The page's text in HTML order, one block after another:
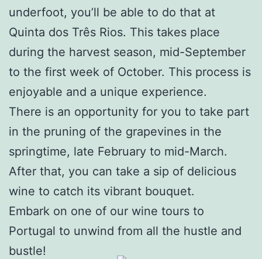
underfoot, you’ll be able to do that at
Quinta dos Três Rios. This takes place
during the harvest season, mid-September
to the first week of October. This process is
enjoyable and a unique experience.
There is an opportunity for you to take part
in the pruning of the grapevines in the
springtime, late February to mid-March.
After that, you can take a sip of delicious
wine to catch its vibrant bouquet.
Embark on one of our wine tours to
Portugal to unwind from all the hustle and
bustle!